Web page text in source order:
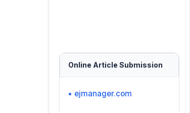
Online Article Submission
• ejmanager.com